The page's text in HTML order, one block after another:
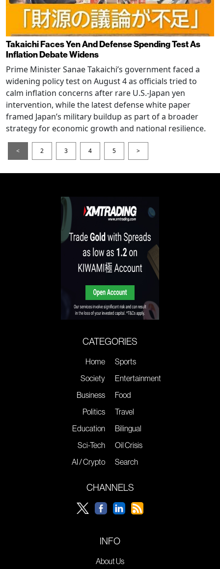
Takaichi Faces Yen And Defense Spending Test As
Inflation Debate Widens
Prime Minister Sanae Takaichi’s government faced a
widening policy test on August 4 as officials tried to
calm inflation concerns after rare U.S.-Japan yen
intervention, while the latest defense white paper
framed Japan’s military buildup as part of a broader
strategy for economic growth and national resilience.
< 2 3 4 5 >
CATEGORIES
Home
Society
Business
Politics
Education
Sci-Tech
AI / Crypto
Sports
Entertainment
Food
Travel
Bilingual
Oil Crisis
Search
CHANNELS
INFO
About Us